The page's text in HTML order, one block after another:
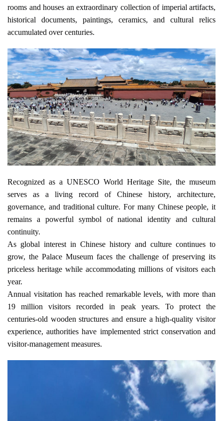
rooms and houses an extraordinary collection of imperial artifacts,
historical documents, paintings, ceramics, and cultural relics
accumulated over centuries.
Recognized as a UNESCO World Heritage Site, the museum
serves as a living record of Chinese history, architecture,
governance, and traditional culture. For many Chinese people, it
remains a powerful symbol of national identity and cultural
continuity.
As global interest in Chinese history and culture continues to
grow, the Palace Museum faces the challenge of preserving its
priceless heritage while accommodating millions of visitors each
year.
Annual visitation has reached remarkable levels, with more than
19 million visitors recorded in peak years. To protect the
centuries-old wooden structures and ensure a high-quality visitor
experience, authorities have implemented strict conservation and
visitor-management measures.